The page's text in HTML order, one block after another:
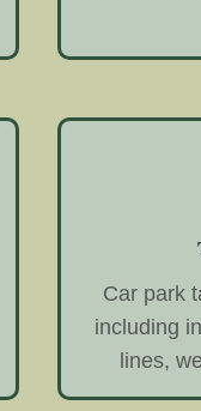
Car park
including
lines,